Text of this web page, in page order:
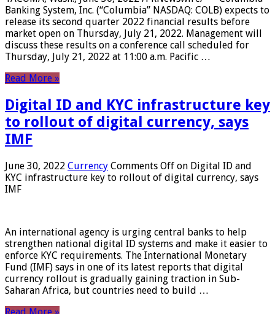
Banking System, Inc. (“Columbia” NASDAQ: COLB) expects to
release its second quarter 2022 financial results before
market open on Thursday, July 21, 2022. Management will
discuss these results on a conference call scheduled for
Thursday, July 21, 2022 at 11:00 a.m. Pacific …
Read More »
Digital ID and KYC infrastructure key
to rollout of digital currency, says
IMF
June 30, 2022 Currency Comments Off on Digital ID and
KYC infrastructure key to rollout of digital currency, says
IMF
An international agency is urging central banks to help
strengthen national digital ID systems and make it easier to
enforce KYC requirements. The International Monetary
Fund (IMF) says in one of its latest reports that digital
currency rollout is gradually gaining traction in Sub-
Saharan Africa, but countries need to build …
Read More »